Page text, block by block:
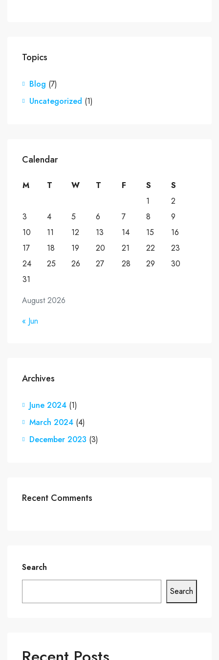
Topics
Blog (7)
Uncategorized (1)
Calendar
August 2026
M T W T F S
S
1
2
3
4 5 6 7 8
9
10
11 12 13 14 15
16
17
18 19 20 21 22
23
24
25 26 27 28 29
30
31
« Jun
Archives
June 2024 (1)
March 2024 (4)
December 2023 (3)
Recent Comments
Search
Search